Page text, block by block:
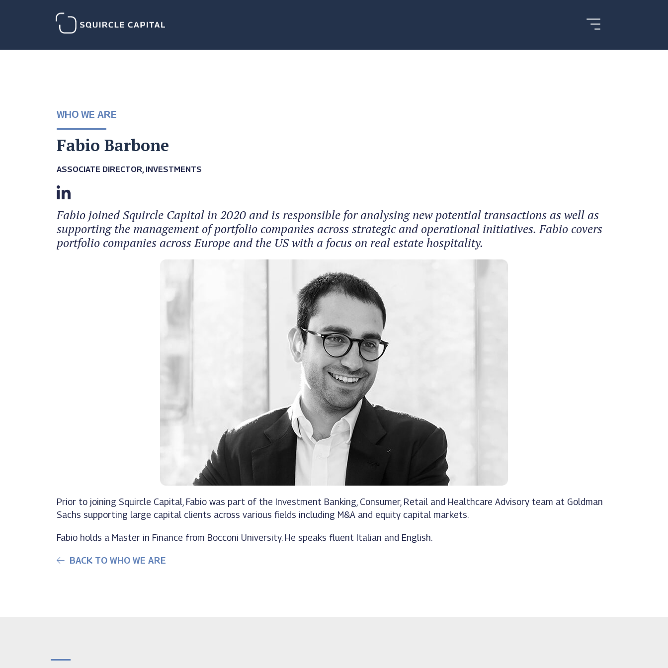
WHO WE ARE
Fabio Barbone
ASSOCIATE DIRECTOR, INVESTMENTS
Fabio joined Squircle Capital in 2020 and is responsible for analysing new potential transactions as well as
supporting the management of portfolio companies across strategic and operational initiatives. Fabio covers
portfolio companies across Europe and the US with a focus on real estate hospitality.
Prior to joining Squircle Capital, Fabio was part of the Investment Banking, Consumer, Retail and Healthcare Advisory team at Goldman
Sachs supporting large capital clients across various fields including M&A and equity capital markets.
Fabio holds a Master in Finance from Bocconi University. He speaks fluent Italian and English.
BACK TO WHO WE ARE